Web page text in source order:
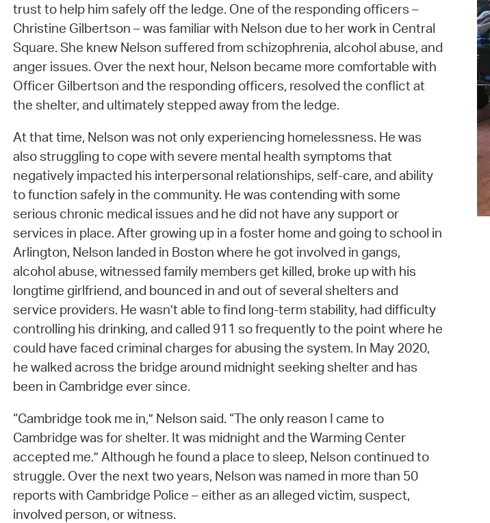
trust to help him safely off the ledge. One of the responding officers –
Christine Gilbertson – was familiar with Nelson due to her work in Central
Square. She knew Nelson suffered from schizophrenia, alcohol abuse, and
anger issues. Over the next hour, Nelson became more comfortable with
Officer Gilbertson and the responding officers, resolved the conflict at
the shelter, and ultimately stepped away from the ledge.
At that time, Nelson was not only experiencing homelessness. He was
also struggling to cope with severe mental health symptoms that
negatively impacted his interpersonal relationships, self-care, and ability
to function safely in the community. He was contending with some
serious chronic medical issues and he did not have any support or
services in place. After growing up in a foster home and going to school in
Arlington, Nelson landed in Boston where he got involved in gangs,
alcohol abuse, witnessed family members get killed, broke up with his
longtime girlfriend, and bounced in and out of several shelters and
service providers. He wasn’t able to find long-term stability, had difficulty
controlling his drinking, and called 911 so frequently to the point where he
could have faced criminal charges for abusing the system. In May 2020,
he walked across the bridge around midnight seeking shelter and has
been in Cambridge ever since.
“Cambridge took me in,” Nelson said. “The only reason I came to
Cambridge was for shelter. It was midnight and the Warming Center
accepted me.” Although he found a place to sleep, Nelson continued to
struggle. Over the next two years, Nelson was named in more than 50
reports with Cambridge Police – either as an alleged victim, suspect,
involved person, or witness.